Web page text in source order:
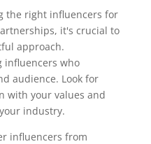
the right influencers for
it's crucial to
approach.
influencers who
audience. Look for
with your values and
industry.
influencers from